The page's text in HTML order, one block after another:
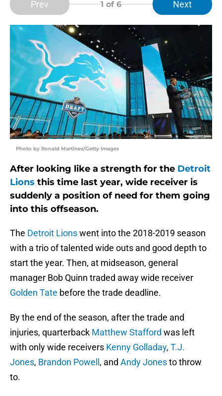
Prev 1 of 6 Next
Photo by Ronald Martinez/Getty Images
After looking like a strength for the Detroit
Lions this time last year, wide receiver is
suddenly a position of need for them going
into this offseason.
The Detroit Lionswent into the 2018-2019 season
with a trio of talented wide outs and good depth to
start the year. Then, at midseason, general
manager Bob Quinn traded away wide receiver
Golden Tate before the trade deadline.
By the end of the season, after the trade and
injuries, quarterback Matthew Stafford was left
with only wide receivers Kenny Golladay, T.J.
Jones, Brandon Powell , and Andy Jonesto throw
to.